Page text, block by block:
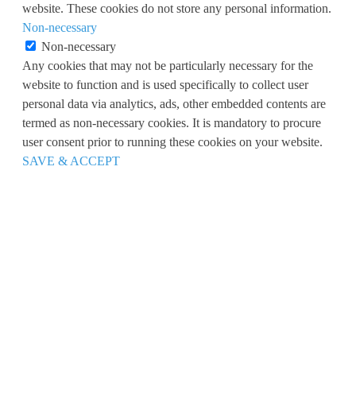
website. These cookies do not store any personal information.
Non-necessary
Non-necessary
Any cookies that may not be particularly necessary for the
website to function and is used specifically to collect user
personal data via analytics, ads, other embedded contents are
termed as non-necessary cookies. It is mandatory to procure
user consent prior to running these cookies on your website.
SAVE & ACCEPT